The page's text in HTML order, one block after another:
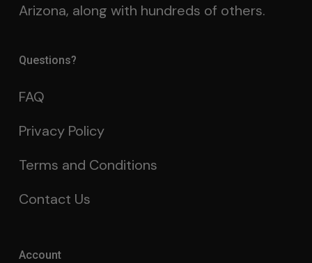
Arizona, along with hundreds of others.
Questions?
FAQ
Privacy Policy
Terms and Conditions
Contact Us
Account